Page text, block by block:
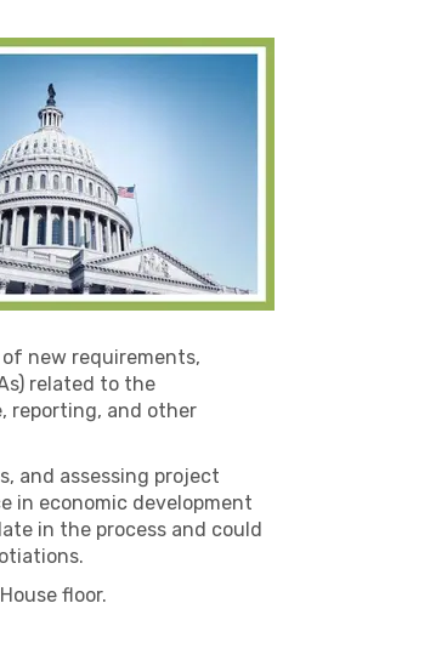
new requirements,
related to the
reporting, and other
and assessing project
in economic development
in the process and could
floor.